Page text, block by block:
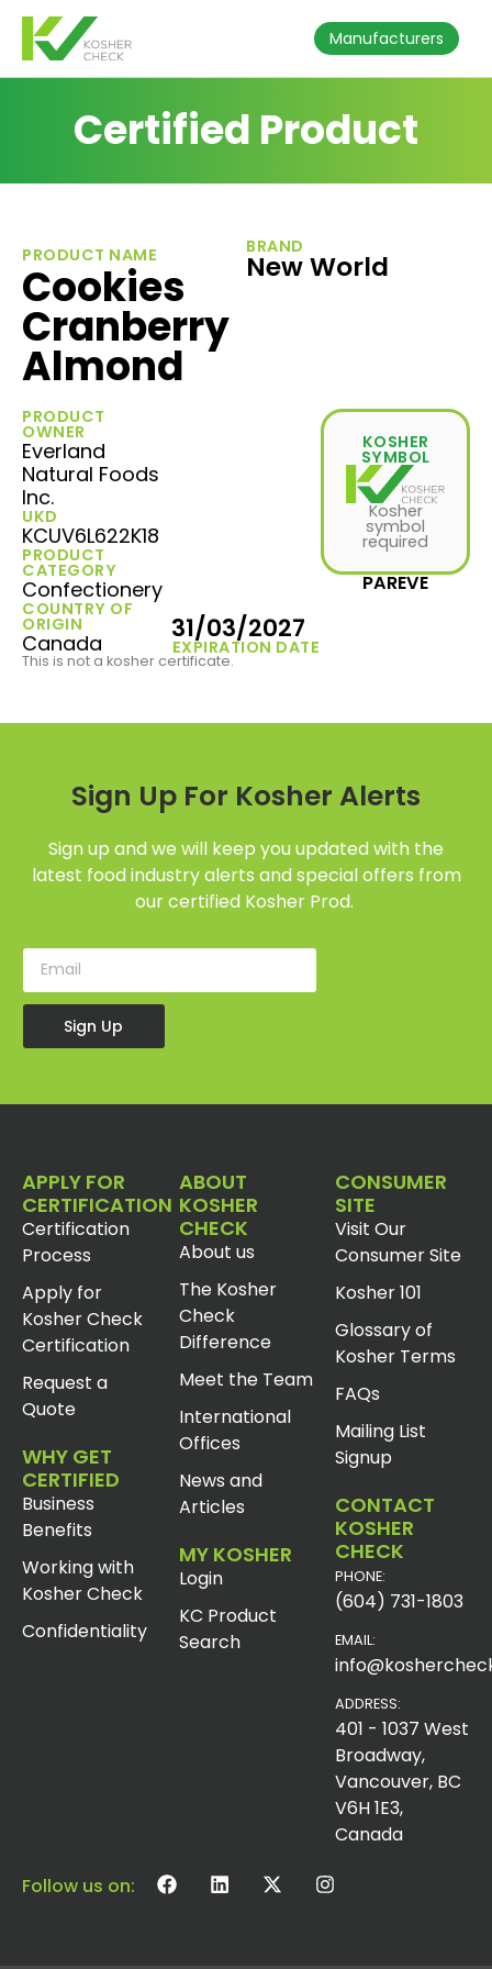
Manufacturers
Certified Product
PRODUCT NAME
Cookies
Cranberry
Almond
BRAND
New World
PRODUCT
OWNER
Everland
Natural Foods
Inc.
UKD
KCUV6L622K18
PRODUCT
CATEGORY
Confectionery
COUNTRY OF
ORIGIN
Canada EXPIRATION DATE
31/03/2027
KOSHER
SYMBOL
Kosher
symbol
required
PAREVE
This is not a kosher certificate.
Sign Up For Kosher Alerts
Sign up and we will keep you updated with the
latest food industry alerts and special offers from
our certified Kosher Prod.
Sign Up
APPLY FOR
CERTIFICATION
Certification
Process
Apply for
Kosher Check
Certification
Request a
Quote
WHY GET
CERTIFIED
Business
Benefits
Working with
Kosher Check
Confidentiality
ABOUT
KOSHER
CHECK
About us
The Kosher
Check
Difference
Meet the Team
International
Offices
News and
Articles
MY KOSHER
Login
KC Product
Search
CONSUMER
SITE
Visit Our
Consumer Site
Kosher 101
Glossary of
Kosher Terms
FAQs
Mailing List
Signup
CONTACT
KOSHER
CHECK
PHONE:
(604) 731-1803
EMAIL:
ADDRESS:
401 - 1037 West
Broadway,
Vancouver, BC
V6H 1E3,
Canada
Follow us on: